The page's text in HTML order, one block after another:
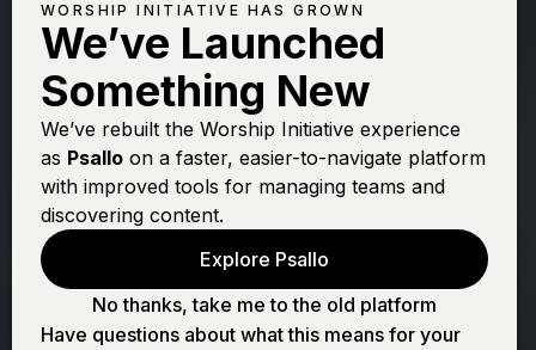
SHANE & SHANE
Psalm 91 (On
Eagles' Wings)
WORSHIP INITIATIVE HAS GROWN
We’ve Launched
Something New
We’ve rebuilt the Worship Initiative experience
as Psallo on a faster, easier-to-navigate platform
with improved tools for managing teams and
discovering content.
Explore Psallo
No thanks, take me to the old platform
Have questions about what this means for your